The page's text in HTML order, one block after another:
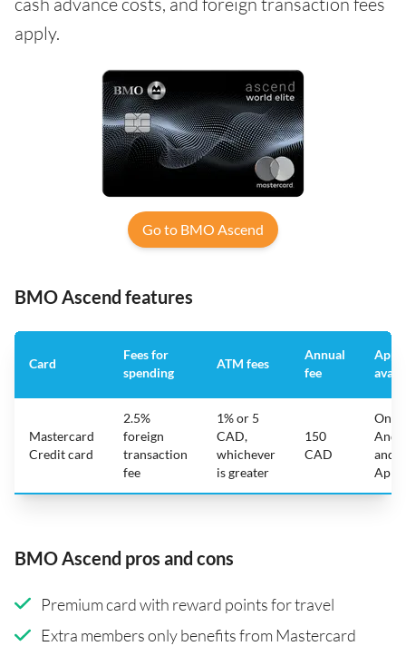
apply.
Go to BMO Ascend
BMO Ascend features
Card
Fees for
spending
ATM fees
Annual
fee
App
Mastercard
Credit card
2.5%
foreign
transaction
fee
1% or 5
CAD,
whichever
is greater
150
CAD
On
and
BMO Ascend pros and cons
Premium card with reward points for travel
Extra members only benefits from Mastercard